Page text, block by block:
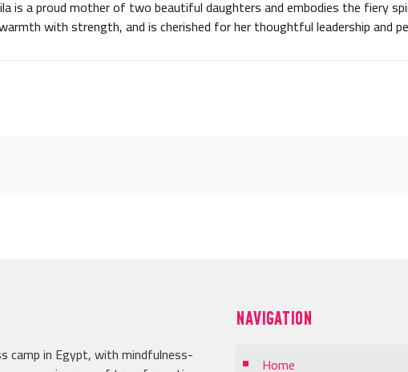
is a proud mother of two beautiful daughters and embodies the fiery
with strength, and is cherished for her thoughtful leadership and
camp in Egypt, with mindfulness-
NAVIGATION
Home